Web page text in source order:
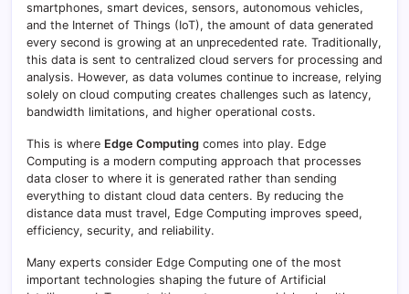
smartphones, smart devices, sensors, autonomous vehicles,
and the Internet of Things (IoT), the amount of data generated
every second is growing at an unprecedented rate. Traditionally,
this data is sent to centralized cloud servers for processing and
analysis. However, as data volumes continue to increase, relying
solely on cloud computing creates challenges such as latency,
bandwidth limitations, and higher operational costs.
This is where Edge Computing comes into play. Edge
Computing is a modern computing approach that processes
data closer to where it is generated rather than sending
everything to distant cloud data centers. By reducing the
distance data must travel, Edge Computing improves speed,
efficiency, security, and reliability.
Many experts consider Edge Computing one of the most
important technologies shaping the future of Artificial